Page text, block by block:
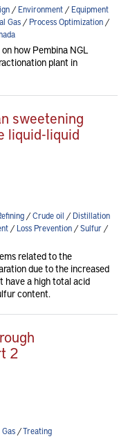
/Environment/Equipment
Gas/Process Optimization/
how Pembina NGL
plant in
sweetening
liquid-liquid
/Crude oil /Distillation
/Loss Prevention/Sulfur/
related to the
due to the increased
have a high total acid
content.
2
/Treating